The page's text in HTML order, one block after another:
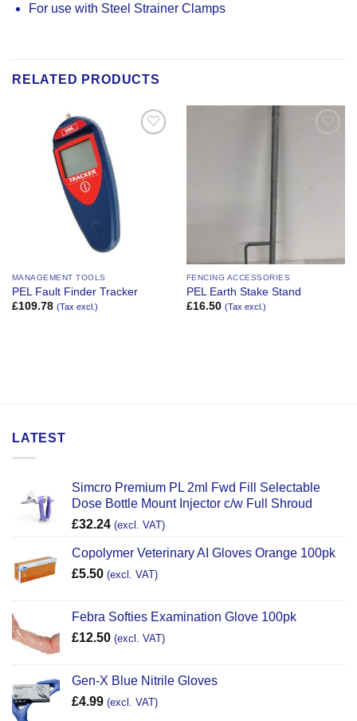
For use with Steel Strainer Clamps
RELATED PRODUCTS
MANAGEMENT TOOLS
PEL Fault Finder Tracker
£109.78 (Tax excl.)
FENCING ACCESSORIES
PEL Earth Stake Stand
£16.50 (Tax excl.)
LATEST
Simcro Premium PL 2ml Fwd Fill Selectable
Dose Bottle Mount Injector c/w Full Shroud
£32.24 (excl. VAT)
Copolymer Veterinary AI Gloves Orange 100pk
£5.50 (excl. VAT)
Febra Softies Examination Glove 100pk
£12.50 (excl. VAT)
Gen-X Blue Nitrile Gloves
£4.99 (excl. VAT)